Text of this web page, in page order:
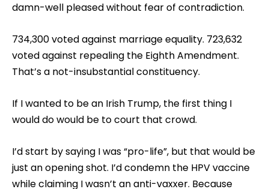
damn-well pleased without fear of contradiction.
734,300 voted against marriage equality. 723,632
voted against repealing the Eighth Amendment.
That’s a not-insubstantial constituency.
If I wanted to be an Irish Trump, the first thing I
would do would be to court that crowd.
I’d start by saying I was “pro-life”, but that would be
just an opening shot. I’d condemn the HPV vaccine
while claiming I wasn’t an anti-vaxxer. Because